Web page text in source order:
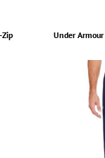
Under Armour